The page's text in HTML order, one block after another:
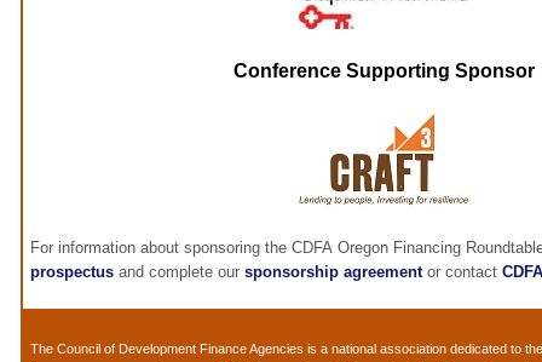
Conference Supporting Sponsor
For information about sponsoring the CDFA Oregon Financing
prospectus and complete our sponsorship agreementor contact CDFA
The Council of Development Finance Agencies is a national association dedicated to